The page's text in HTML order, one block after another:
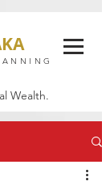
Wealth.